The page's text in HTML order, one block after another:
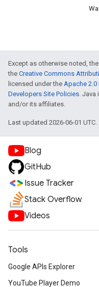
Except as otherwise noted,
the Creative Commons
licensed under the Apache 2.0
Developers Site Policies. Java
and/or its affiliates.
Last updated 2026-06-01 UTC.
Blog
GitHub
Issue Tracker
Stack Overflow
Videos
Tools
Google APIs Explorer
YouTube Player Demo